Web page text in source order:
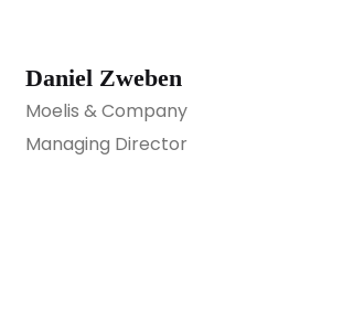
Daniel Zweben
Moelis & Company
Managing Director